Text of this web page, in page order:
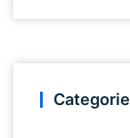
Categorie